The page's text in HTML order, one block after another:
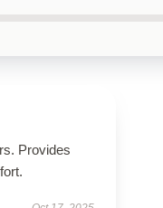
Provides